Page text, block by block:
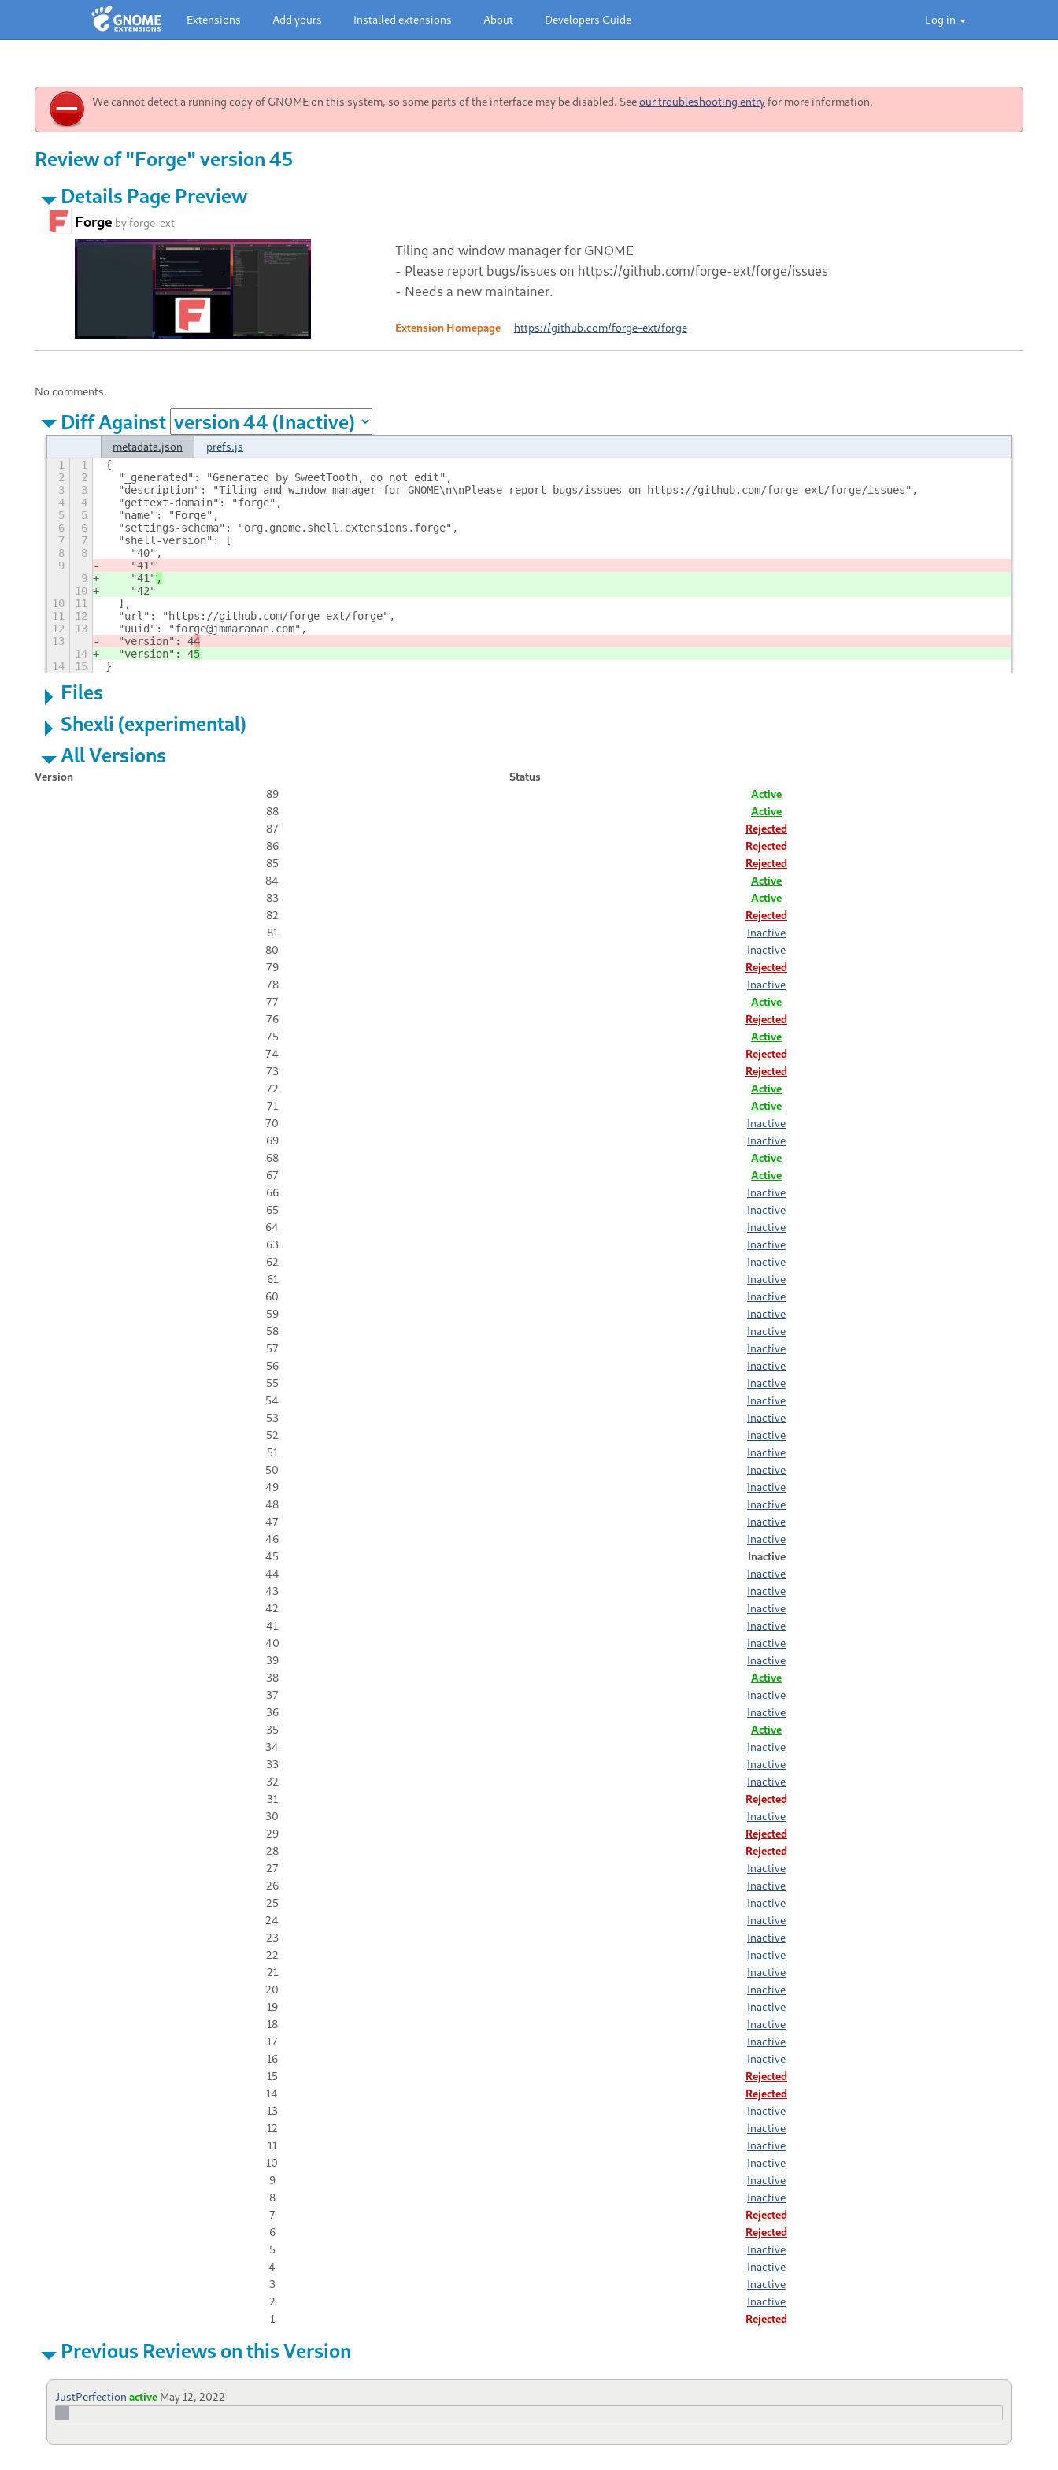
Log in
Extensions Add yours Installed extensions About Developers Guide
We cannot detect a running copy of GNOME on this system, so some parts of the interface may be disabled. Seeour troubleshooting entryfor more information.
Review of "Forge" version 45
Details Page Preview
Forge byforge-ext
Tiling and window manager for GNOME
- Please report bugs/issues on https://github.com/forge-ext/forge/issues
- Needs a new maintainer.
Extension Homepage https://github.com/forge-ext/forge
No comments.
Diff Against
metadata.json prefs.js
1 1
{
2
2
  "_generated": "Generated by SweetTooth, do not edit",
3
3
  "description": "Tiling and window manager for GNOME\n\nPlease report bugs/issues on https://github.com/forge-ext/forge/issues",
4
4
  "gettext-domain": "forge",
5
5
  "name": "Forge",
6
6
  "settings-schema": "org.gnome.shell.extensions.forge",
7
7
  "shell-version": [
8
8
    "40",
9
    "41"
9
    "41"
,
10
    "42"
10
11
  ],
11
12
  "url": "https://github.com/forge-ext/forge",
12
13
  "uuid": "forge@jmmaranan.com",
13
  "version": 4
4
14
  "version": 4
5
14
15 }
Files
Shexli (experimental)
All Versions
Version
Status
89
Active
88
Active
87
Rejected
86
Rejected
85
Rejected
84
Active
83
Active
82
Rejected
81
Inactive
80
Inactive
79
Rejected
78
Inactive
77
Active
76
Rejected
75
Active
74
Rejected
73
Rejected
72
Active
71
Active
70
Inactive
69
Inactive
68
Active
67
Active
66
Inactive
65
Inactive
64
Inactive
63
Inactive
62
Inactive
61
Inactive
60
Inactive
59
Inactive
58
Inactive
57
Inactive
56
Inactive
55
Inactive
54
Inactive
53
Inactive
52
Inactive
51
Inactive
50
Inactive
49
Inactive
48
Inactive
47
Inactive
46
Inactive
45
Inactive
44
Inactive
43
Inactive
42
Inactive
41
Inactive
40
Inactive
39
Inactive
38
Active
37
Inactive
36
Inactive
35
Active
34
Inactive
33
Inactive
32
Inactive
31
Rejected
30
Inactive
29
Rejected
28
Rejected
27
Inactive
26
Inactive
25
Inactive
24
Inactive
23
Inactive
22
Inactive
21
Inactive
20
Inactive
19
Inactive
18
Inactive
17
Inactive
16
Inactive
15
Rejected
14
Rejected
13
Inactive
12
Inactive
11
Inactive
10
Inactive
9
Inactive
8
Inactive
7
Rejected
6
Rejected
5
Inactive
4
Inactive
3
Inactive
2
Inactive
1
Rejected
Previous Reviews on this Version
JustPerfection active May 12, 2022